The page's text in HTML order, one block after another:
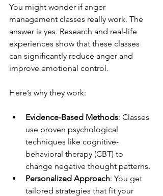
You might wonder if anger
management classes really work. The
answer is yes. Research and real-life
experiences show that these classes
can significantly reduce anger and
improve emotional control.
Here’s why they work:
Evidence-Based Methods: Classes
use proven psychological
techniques like cognitive-
behavioral therapy (CBT) to
change negative thought patterns.
Personalized Approach: You get
tailored strategies that fit your